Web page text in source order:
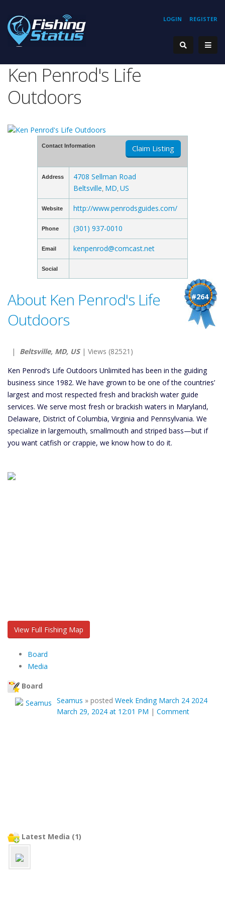
REGISTER
LOGIN
Ken Penrod's Life
Outdoors
Contact Information Claim Listing
Address
4708 Sellman Road
Beltsville MD US
Website http://www.penrodsguides.com/
Phone (301) 937-0010
Email kenpenrod@comcast.net
Social
#264
About Ken Penrod's Life
Outdoors
| Beltsville, MD, US| Views (82521)
Ken Penrod’s Life Outdoors Unlimited has been in the guiding
business since 1982. We have grown to be one of the countries’
largest and most respected fresh and brackish water guide
services. We serve most fresh or brackish waters in Maryland,
Delaware, District of Columbia, Virginia and Pennsylvania. We
specialize in largemouth, smallmouth and striped bass—but if
you want catfish or crappie, we know how to do it.
View Full Fishing Map
Board
Media
Board
Seamus » posted Week Ending March 24 2024
March 29, 2024 at 12:01 PM | Comment
Latest Media (1)